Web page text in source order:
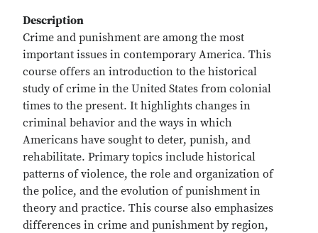
Description
Crime and punishment are among the most
important issues in contemporary America. This
course offers an introduction to the historical
study of crime in the United States from colonial
times to the present. It highlights changes in
criminal behavior and the ways in which
Americans have sought to deter, punish, and
rehabilitate. Primary topics include historical
patterns of violence, the role and organization of
the police, and the evolution of punishment in
theory and practice. This course also emphasizes
differences in crime and punishment by region,